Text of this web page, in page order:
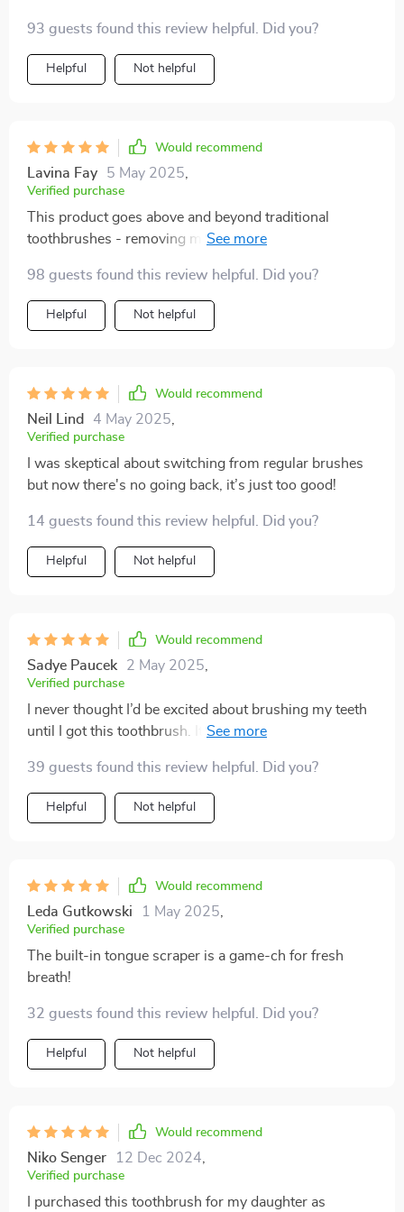
into every crevice to the ergonomic handle providing
maximum control during use - you can't go wrong.
93 guests found this review helpful. Did you?
Helpful Not helpful
Would recommend
Lavina Fay 5 May 2025
Verified purchase
This product goes above and beyond traditional
toothbrushes - removing more plaque than ever
98 guests found this review helpful. Did you?
Helpful Not helpful
Would recommend
Neil Lind 4 May 2025
Verified purchase
I was skeptical about switching from regular brushes
but now there's no going back, it’s just too good!
14 guests found this review helpful. Did you?
Helpful Not helpful
Would recommend
Sadye Paucek 2 May 2025
Verified purchase
I never thought I’d be excited about brushing my teeth
until I got this toothbrush. It's made such a difference
breath thanks to its superior cleaning effect and built-
in tongue scraper. Plus, it's so comfortable to hold
with its non-slip grip!
39 guests found this review helpful. Did you?
Helpful Not helpful
Would recommend
Leda Gutkowski 1 May 2025
Verified purchase
The built-in tongue scraper is a game-ch for fresh
breath!
32 guests found this review helpful. Did you?
Helpful Not helpful
Would recommend
Niko Senger 12 Dec 2024
Verified purchase
I purchased this toothbrush for my daughter as